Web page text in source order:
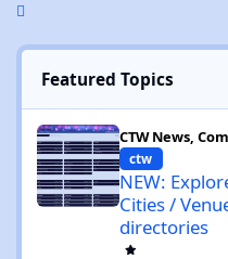
Featured Topics
NEW: Explore Events,
CTW News,
ctw
NEW:
Cities /
directories